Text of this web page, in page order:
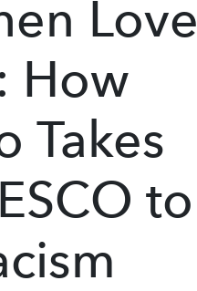
Love
How
Takes
to